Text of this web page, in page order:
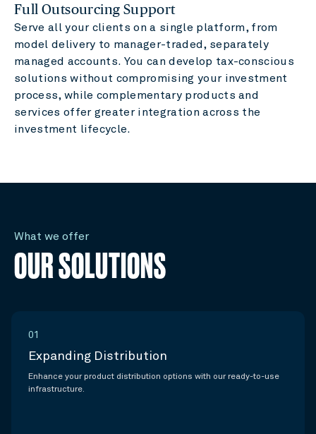
Full Outsourcing Support
Serve all your clients on a single platform, from
model delivery to manager-traded, separately
managed accounts. You can develop tax-conscious
solutions without compromising your investment
process, while complementary products and
services offer greater integration across the
investment lifecycle.
What we offer
OUR SOLUTIONS
01
Expanding Distribution
Enhance your product distribution options with our ready-to-use
infrastructure.